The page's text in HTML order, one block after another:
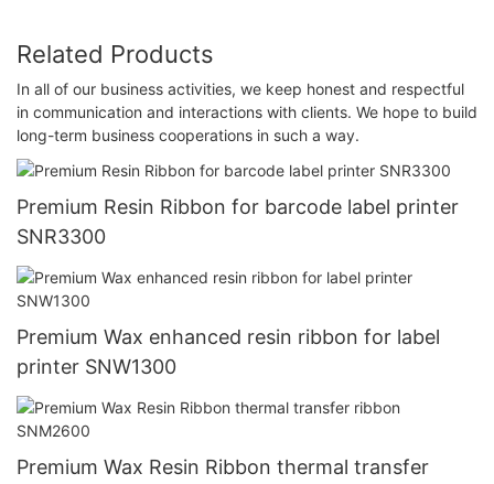
Related Products
In all of our business activities, we keep honest and respectful
in communication and interactions with clients. We hope to build
long-term business cooperations in such a way.
Premium Resin Ribbon for barcode label printer
SNR3300
Premium Wax enhanced resin ribbon for label
printer SNW1300
Premium Wax Resin Ribbon thermal transfer